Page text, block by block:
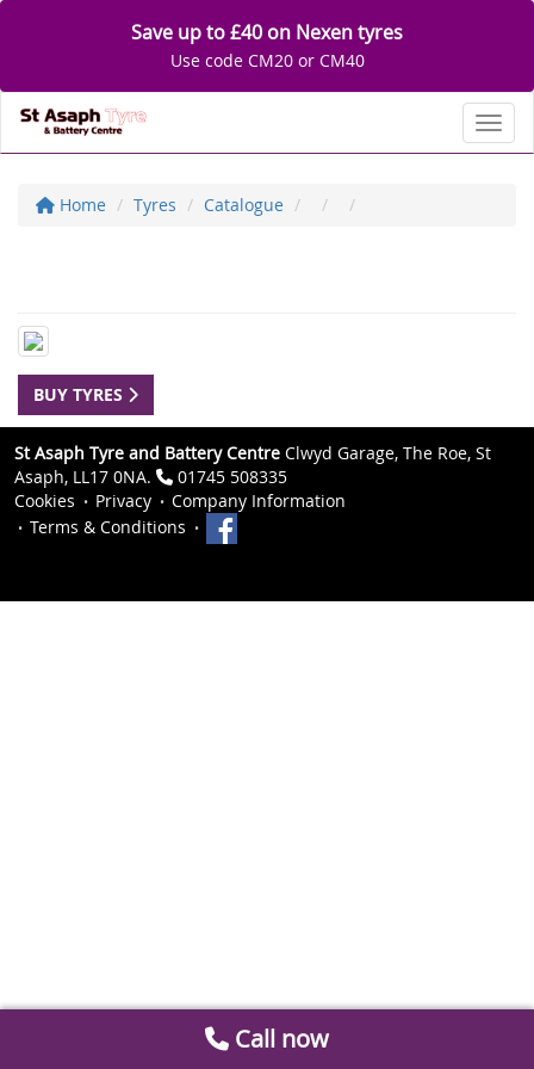
Save up to £40 on Nexen tyres
Use code CM20 or CM40
Home Tyres Catalogue
BUY TYRES
St Asaph Tyre and Battery Centre Clwyd Garage, The Roe, St
Asaph, LL17 0NA.
01745 508335
Cookies
Privacy
Company Information
Terms & Conditions
Call now